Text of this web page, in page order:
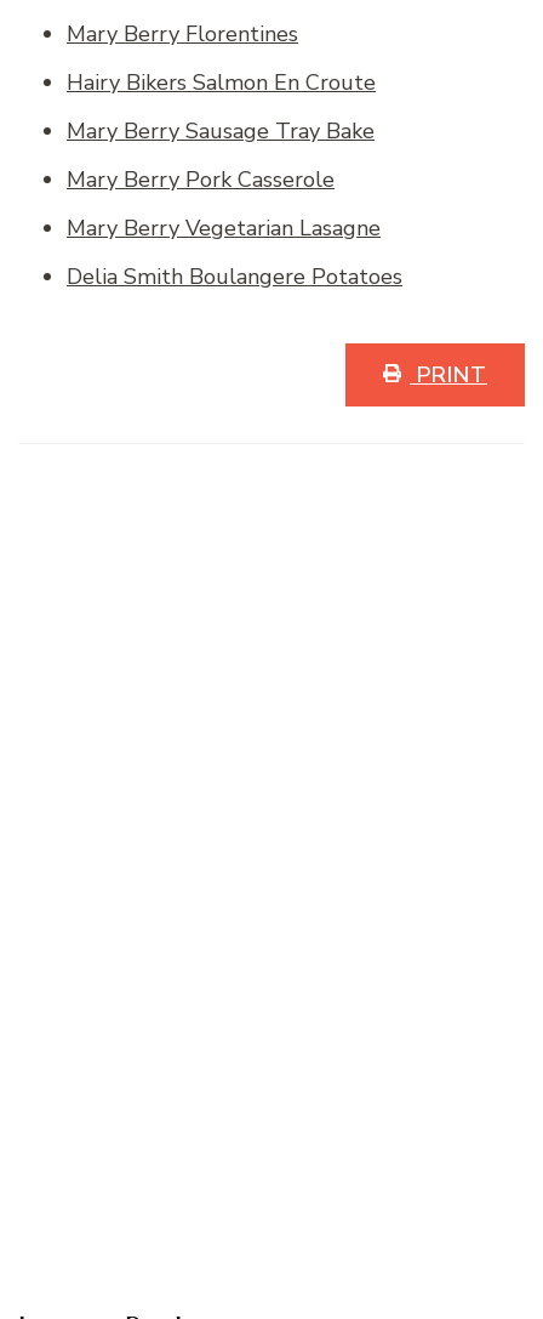
Mary Berry Florentines
Hairy Bikers Salmon En Croute
Mary Berry Sausage Tray Bake
Mary Berry Pork Casserole
Mary Berry Vegetarian Lasagne
Delia Smith Boulangere Potatoes
PRINT